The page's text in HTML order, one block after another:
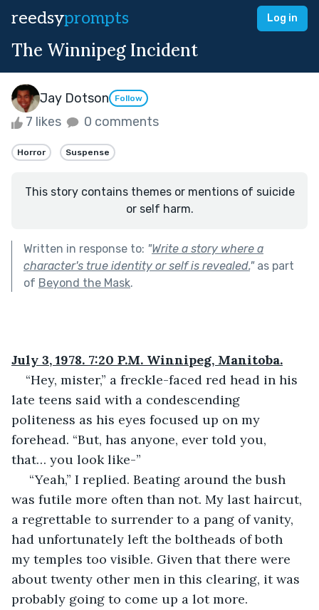
reedsyprompts Log in
The Winnipeg Incident
Jay Dotson Follow
7 likes 0 comments
Horror Suspense
This story contains themes or mentions of suicide
or self harm.
Written in response to: "Write a story where a
character's true identity or self is revealed."as part
of Beyond the Mask.
July 3, 1978. 7:20 P.M. Winnipeg, Manitoba.
“Hey, mister,” a freckle-faced red head in his
late teens said with a condescending
politeness as his eyes focused up on my
forehead. “But, has anyone, ever told you,
that… you look like-”
was futile more often than not. My last haircut,
a regrettable to surrender to a pang of vanity,
had unfortunately left the boltheads of both
my temples too visible. Given that there were
about twenty other men in this clearing, it was
probably going to come up a lot more.